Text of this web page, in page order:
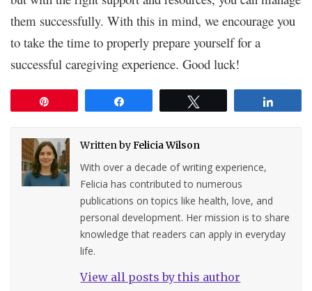
them successfully. With this in mind, we encourage you
to take the time to properly prepare yourself for a
successful caregiving experience. Good luck!
Written byFelicia Wilson
With over a decade of writing experience,
Felicia has contributed to numerous
publications on topics like health, love, and
personal development. Her mission is to share
knowledge that readers can apply in everyday
life.
View all posts by this author